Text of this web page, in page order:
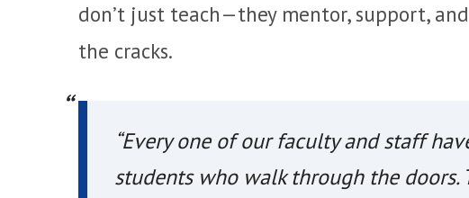
don’t just teach—they mentor, support,
the cracks.
“Every one of our faculty and staff
students who walk through the doors.